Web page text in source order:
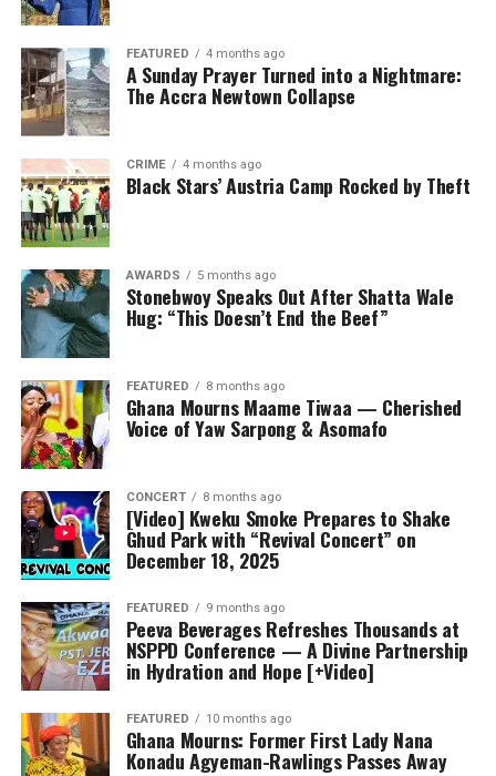
FEATURED 4 months ago
A Sunday Prayer Turned into a Nightmare:
The Accra Newtown Collapse
CRIME 4 months ago
Black Stars’ Austria Camp Rocked by Theft
AWARDS 5 months ago
Stonebwoy Speaks Out After Shatta Wale
Hug: “This Doesn’t End the Beef”
FEATURED 8 months ago
Ghana Mourns Maame Tiwaa — Cherished
Voice of Yaw Sarpong & Asomafo
CONCERT 8 months ago
[Video] Kweku Smoke Prepares to Shake
Ghud Park with “Revival Concert” on
December 18, 2025
FEATURED 9 months ago
Peeva Beverages Refreshes Thousands at
NSPPD Conference — A Divine Partnership
in Hydration and Hope [+Video]
FEATURED 10 months ago
Ghana Mourns: Former First Lady Nana
Konadu Agyeman-Rawlings Passes Away